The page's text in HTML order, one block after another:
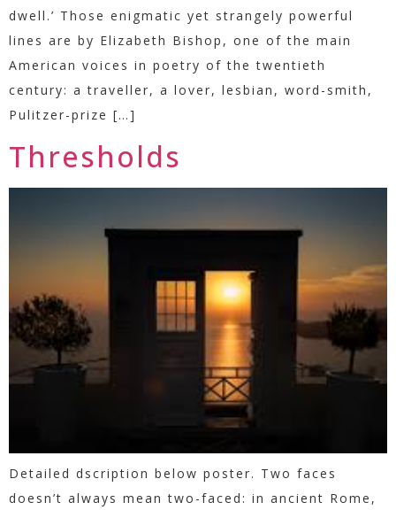
dwell.’ Those enigmatic yet strangely powerful
lines are by Elizabeth Bishop, one of the main
American voices in poetry of the twentieth
century: a traveller, a lover, lesbian, word-smith,
Pulitzer-prize […]
Thresholds
Detailed dscription below poster. Two faces
doesn’t always mean two-faced: in ancient Rome,